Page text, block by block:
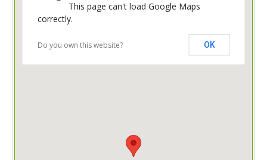
This page can't load Google Maps
correctly.
Do you own this website? OK